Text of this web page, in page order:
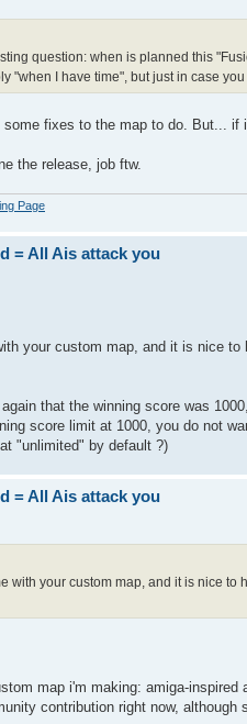
question: when is planned this
"when I have time", but just in case
fixes to the map to do. But... if
the release, job ftw.
Page
= All Ais attack you
your custom map, and it is nice to
that the winning score was
score limit at 1000, you do not
"unlimited" by default ?)
= All Ais attack you
with your custom map, and it is nice to
map i'm making: amiga-inspired
contribution right now,